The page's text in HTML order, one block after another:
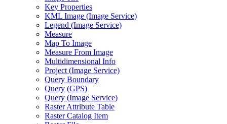
Key Properties
KML Image (Image Service)
Legend (Image Service)
Measure
Map To Image
Measure From Image
Multidimensional Info
Project (Image Service)
Query Boundary
Query (GPS)
Query (Image Service)
Raster Attribute Table
Raster Catalog Item